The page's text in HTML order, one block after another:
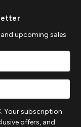
upcoming sales
Your subscription
offers, and